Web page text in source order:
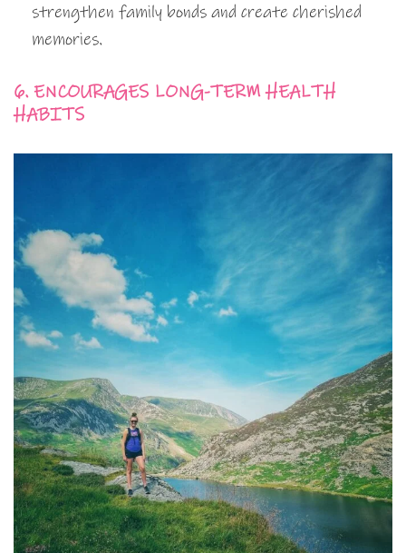
strengthen family bonds and create cherished
memories.
6. ENCOURAGES LONG-TERM HEALTH
HABITS